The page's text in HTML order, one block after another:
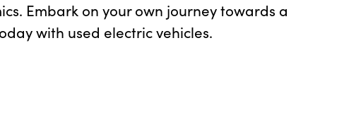
Embark on your own journey towards a
with used electric vehicles.